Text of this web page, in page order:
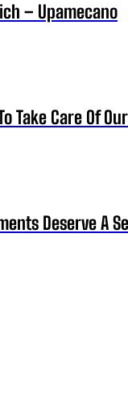
– Upamecano
Take Care Of
Deserve A